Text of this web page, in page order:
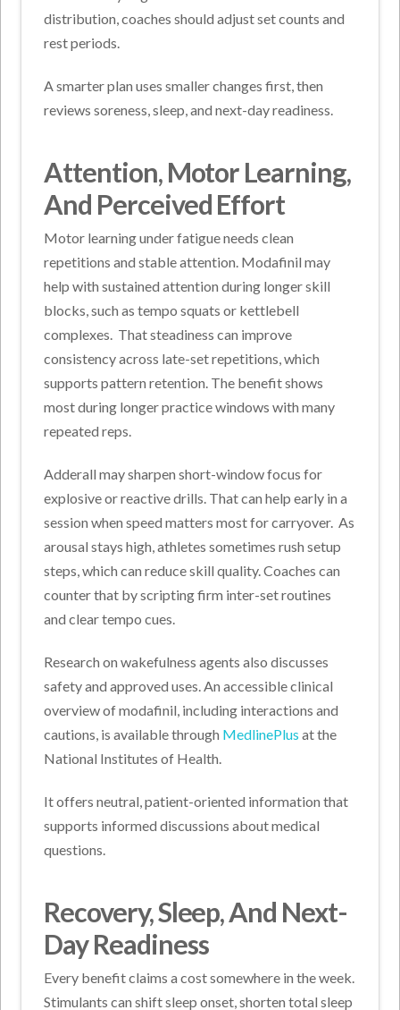
distribution, coaches should adjust set counts and
rest periods.
A smarter plan uses smaller changes first, then
reviews soreness, sleep, and next-day readiness.
Attention, Motor Learning,
And Perceived Effort
Motor learning under fatigue needs clean
repetitions and stable attention. Modafinil may
help with sustained attention during longer skill
blocks, such as tempo squats or kettlebell
complexes. That steadiness can improve
consistency across late-set repetitions, which
supports pattern retention. The benefit shows
most during longer practice windows with many
repeated reps.
Adderall may sharpen short-window focus for
explosive or reactive drills. That can help early in a
session when speed matters most for carryover. As
arousal stays high, athletes sometimes rush setup
steps, which can reduce skill quality. Coaches can
counter that by scripting firm inter-set routines
and clear tempo cues.
Research on wakefulness agents also discusses
safety and approved uses. An accessible clinical
overview of modafinil, including interactions and
cautions, is available through MedlinePlus at the
National Institutes of Health.
It offers neutral, patient-oriented information that
supports informed discussions about medical
questions.
Recovery, Sleep, And Next-
Day Readiness
Every benefit claims a cost somewhere in the week.
Stimulants can shift sleep onset, shorten total sleep